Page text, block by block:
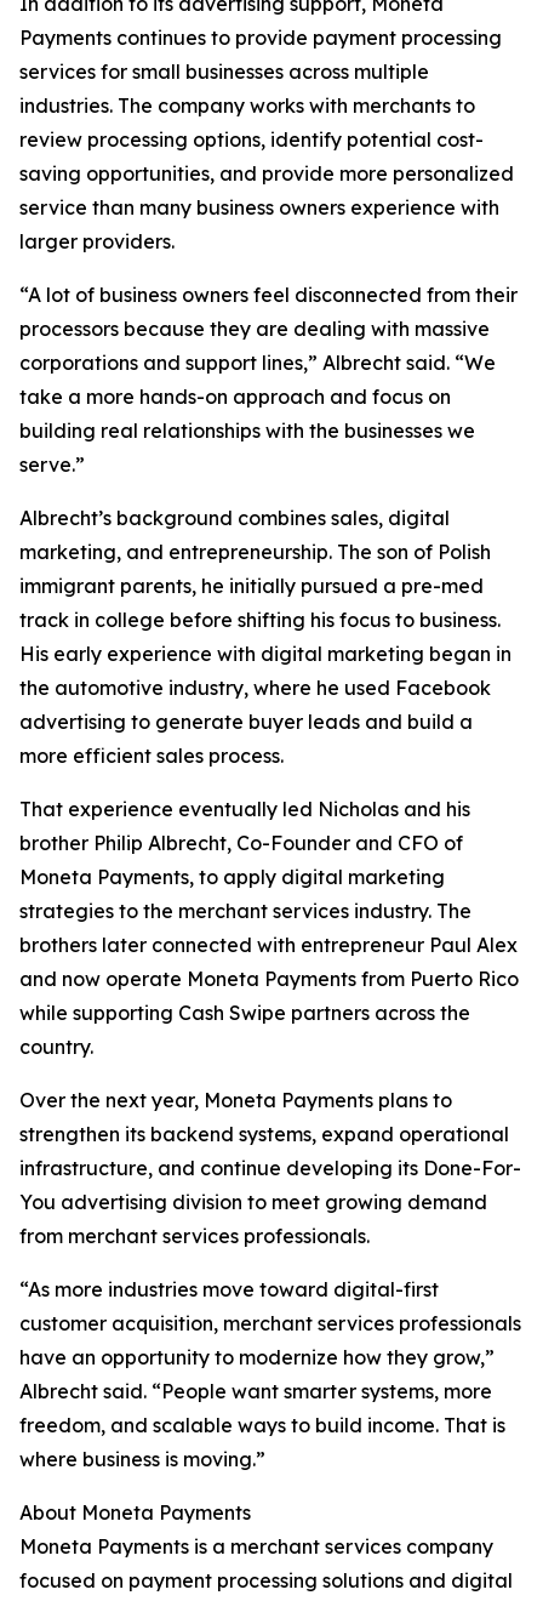
Payments continues to provide payment processing
services for small businesses across multiple
industries. The company works with merchants to
review processing options, identify potential cost-
saving opportunities, and provide more personalized
service than many business owners experience with
larger providers.
“A lot of business owners feel disconnected from their
processors because they are dealing with massive
corporations and support lines,” Albrecht said. “We
take a more hands-on approach and focus on
building real relationships with the businesses we
serve.”
Albrecht’s background combines sales, digital
marketing, and entrepreneurship. The son of Polish
immigrant parents, he initially pursued a pre-med
track in college before shifting his focus to business.
His early experience with digital marketing began in
the automotive industry, where he used Facebook
advertising to generate buyer leads and build a
more efficient sales process.
That experience eventually led Nicholas and his
brother Philip Albrecht, Co-Founder and CFO of
Moneta Payments, to apply digital marketing
strategies to the merchant services industry. The
brothers later connected with entrepreneur Paul Alex
and now operate Moneta Payments from Puerto Rico
while supporting Cash Swipe partners across the
country.
Over the next year, Moneta Payments plans to
strengthen its backend systems, expand operational
infrastructure, and continue developing its Done-For-
You advertising division to meet growing demand
from merchant services professionals.
“As more industries move toward digital-first
customer acquisition, merchant services professionals
have an opportunity to modernize how they grow,”
Albrecht said. “People want smarter systems, more
freedom, and scalable ways to build income. That is
where business is moving.”
About Moneta Payments
Moneta Payments is a merchant services company
focused on payment processing solutions and digital